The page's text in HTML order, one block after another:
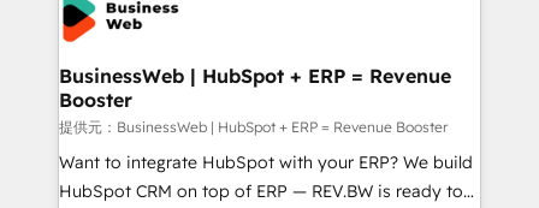
Implementation & Migration Onboarding across all
Hubs, plus migrations from Salesforce, Pipedrive, RD
Station, Freshdesk, Intercom, and more. Custom
objects, automations, and integrations built for
growth. 🚀 AI-Driven GTM Orchestration Unify
HubSpot with LinkedIn, WhatsApp, email, paid
media, and AI voice to drive pipeline. 🤖 AI Custom
BusinessWeb | HubSpot + ERP = Revenue
Booster
提供元：BusinessWeb | HubSpot + ERP = Revenue Booster
Want to integrate HubSpot with your ERP? We build
HubSpot CRM on top of ERP — REV.BW is ready to